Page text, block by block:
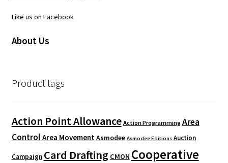
Like us on Facebook
About Us
Product tags
Action Point Allowance Action Programming Area
Control Area Movement Asmodee Asmodee Editions Auction
Campaign Card Drafting CMON Cooperative